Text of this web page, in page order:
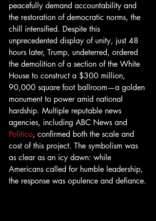
peacefully demand accountability and
the restoration of democratic norms, the
chill intensified. Despite this
unprecedented display of unity, just 48
hours later, Trump, undeterred, ordered
the demolition of a section of the White
House to construct a $300 million,
90,000 square foot ballroom—a golden
monument to power amid national
hardship. Multiple reputable news
agencies, including ABC News and
Politico, confirmed both the scale and
cost of this project. The symbolism was
as clear as an icy dawn: while
Americans called for humble leadership,
the response was opulence and defiance.